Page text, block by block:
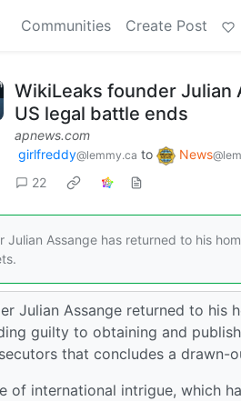
Communities Create Post
WikiLeaks founder Julian
US legal battle ends
apnews.com
girlfreddy@lemmy.ca to News
22
Julian Assange has returned to his
Julian Assange returned to his
guilty to obtaining and
that concludes a drawn-
of international intrigue, which